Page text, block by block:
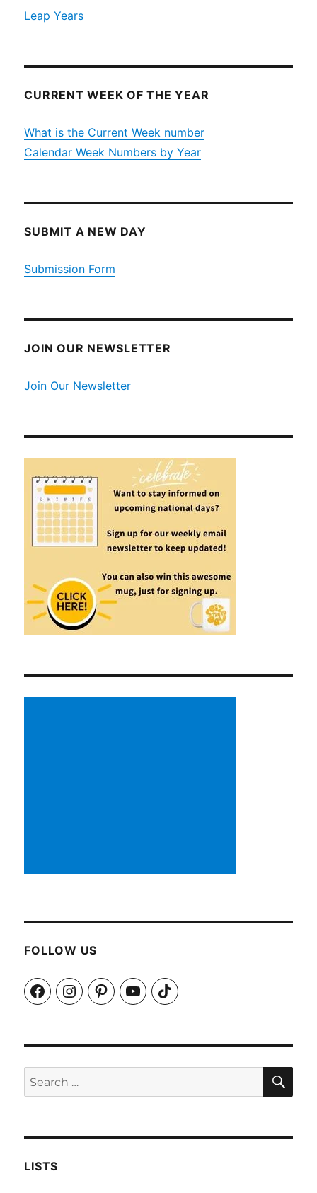
Leap Years
CURRENT WEEK OF THE YEAR
What is the Current Week number
Calendar Week Numbers by Year
SUBMIT A NEW DAY
Submission Form
JOIN OUR NEWSLETTER
Join Our Newsletter
FOLLOW US
FacebookInstagramPinterestYouTubeTikTok
Search
for:
LISTS